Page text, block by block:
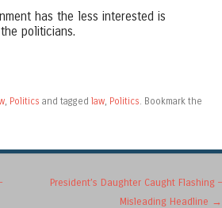
has the less interested is
politicians.
Politics and tagged law Politics . Bookmark the
President’s Daughter Caught Flashing –
Misleading Headline →